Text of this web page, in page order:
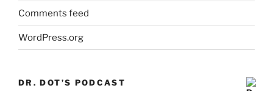
Comments feed
WordPress.org
DR. DOT’S PODCAST